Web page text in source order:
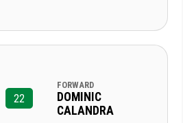
22
FORWARD
DOMINIC
CALANDRA